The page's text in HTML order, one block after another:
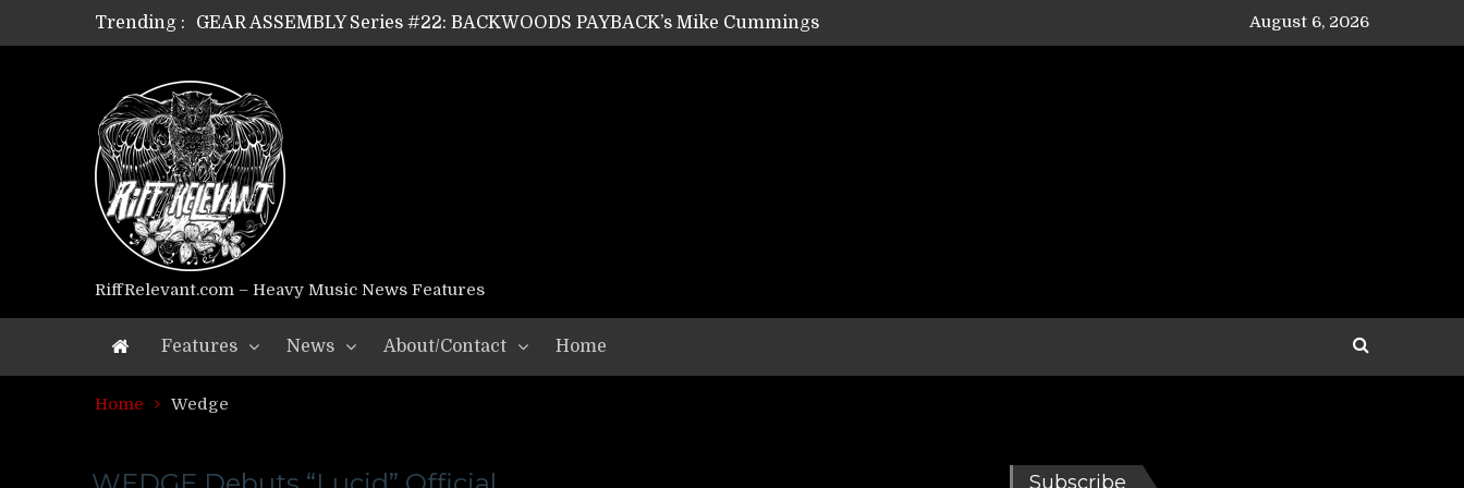
Trending :
GEAR ASSEMBLY Series #22: BACKWOODS PAYBACK’s Mike Cummings
GEAR ASSEMBLY Series #21: WORSHIPPER / SUMMONER’s Dave Jarvis
GEAR ASSEMBLY Series #18: MOURN THE LIGHT’s Bill Herrick
GEAR ASSEMBLY Series #17: LÁGOON’s Anthony Gaglia
GEAR ASSEMBLY Series #16: THE W LIKES’s Lars-Erik Skogly
GEAR ASSEMBLY Series #15: TELEPATHY’s Richard Powley
GEAR ASSEMBLY Series #14: WARHORSE’s Mike Hubbard
Riff Relevant Interviews: KABBALAH
August 6, 2026
RiffRelevant.com – Heavy Music News Features
Features News About/Contact Home
Home Wedge
Subscribe